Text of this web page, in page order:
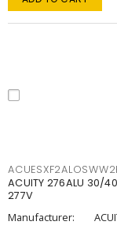
ACUITY 276ALU 30/
277V
Manufacturer: